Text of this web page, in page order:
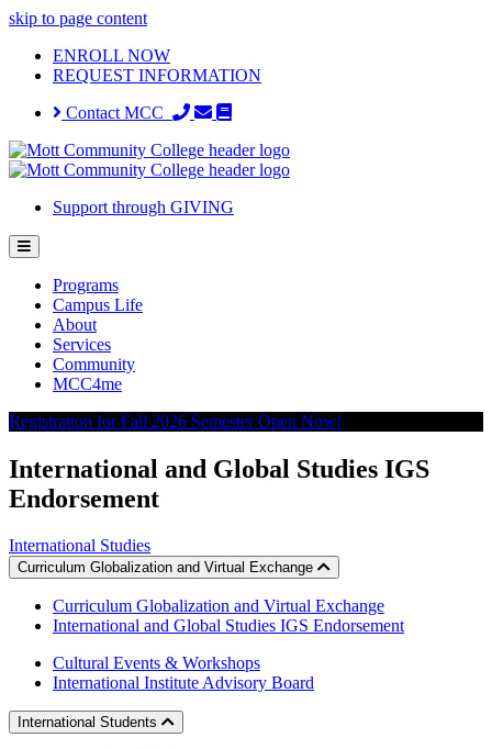
skip to page content
ENROLL NOW
REQUEST INFORMATION
Contact MCC
Support through GIVING
Programs
Campus Life
About
Services
Community
MCC4me
Registration for Fall 2026 Semester Open Now!
International and Global Studies IGS
Endorsement
International Studies
Curriculum Globalization and Virtual Exchange
Curriculum Globalization and Virtual Exchange
International and Global Studies IGS Endorsement
Cultural Events & Workshops
International Institute Advisory Board
International Students